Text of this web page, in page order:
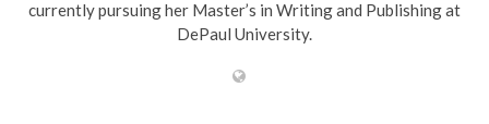
currently pursuing her Master’s in Writing and Publishing at
DePaul University.